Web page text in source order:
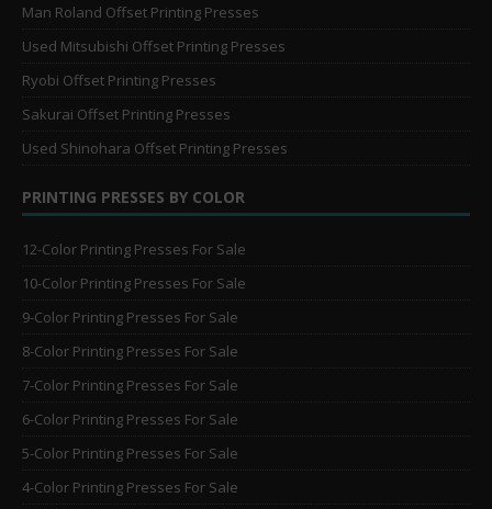
Man Roland Offset Printing Presses
Used Mitsubishi Offset Printing Presses
Ryobi Offset Printing Presses
Sakurai Offset Printing Presses
Used Shinohara Offset Printing Presses
PRINTING PRESSES BY COLOR
12-Color Printing Presses For Sale
10-Color Printing Presses For Sale
9-Color Printing Presses For Sale
8-Color Printing Presses For Sale
7-Color Printing Presses For Sale
6-Color Printing Presses For Sale
5-Color Printing Presses For Sale
4-Color Printing Presses For Sale